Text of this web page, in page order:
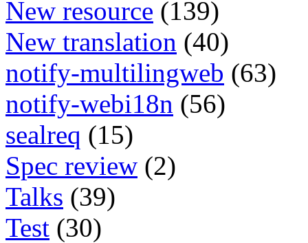
New resource (139)
New translation (40)
notify-multilingweb (63)
notify-webi18n (56)
sealreq (15)
Spec review (2)
Talks (39)
Test (30)